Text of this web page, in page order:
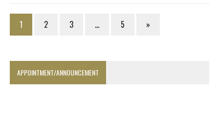
1 2 3 … 5 »
APPOINTMENT/ANNOUNCEMENT